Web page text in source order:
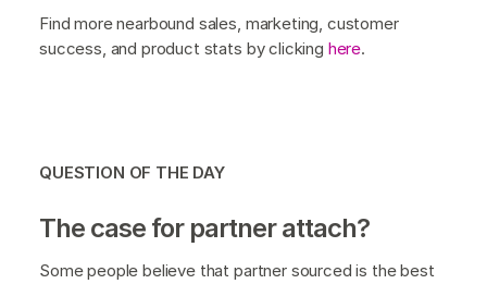
Find more nearbound sales, marketing, customer
success, and product stats by clicking here.
QUESTION OF THE DAY
The case for partner attach?
Some people believe that partner sourced is the best